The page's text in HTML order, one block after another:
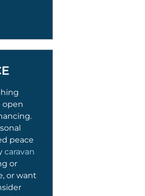
open
peace
caravan
or
or want